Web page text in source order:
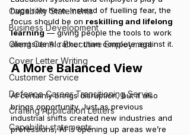
Capability Statements
Business Development
Client Centric Executive Employment
Cover Letter Writing
Customer Service
Defence Career Transitioning Servic
Crafting Application Letters
Capability statements
huge role here. Instead of fuelling fear, the
focus should be on reskilling and lifelong
learning — giving people the tools to work
alongside AI rather than compete against it.
A More Balanced View
AI certainly brings disruption, but it also
brings opportunity. Just as previous
industrial shifts created new industries and
professions, AI is opening up areas we’re